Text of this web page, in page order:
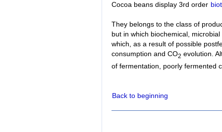
Cocoa beans display 3rd order
They belongs to the class of
but in which biochemical,
which, as a result of possible
consumption and CO2 evolution.
of fermentation, poorly fermented
Back to beginning